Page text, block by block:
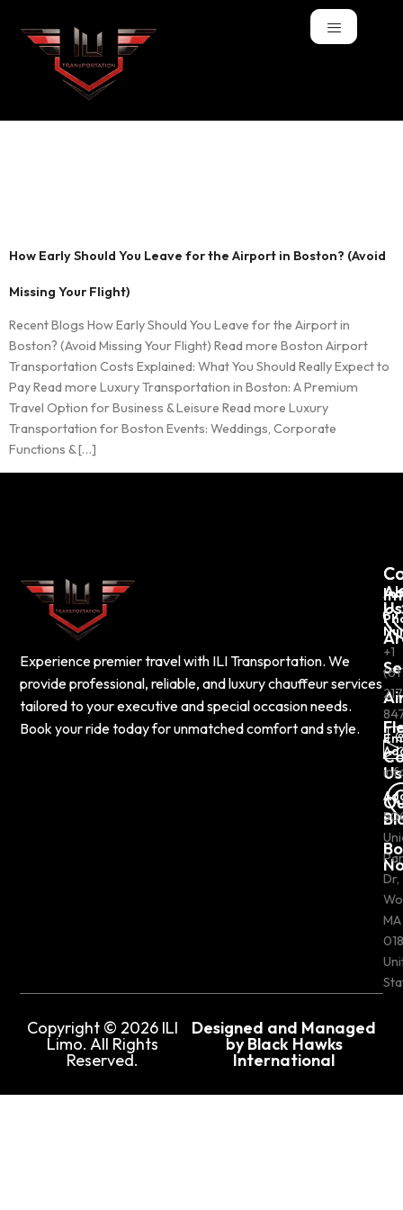
How Early Should You Leave for the Airport in Boston? (Avoid
Missing Your Flight)
Recent Blogs How Early Should You Leave for the Airport in
Boston? (Avoid Missing Your Flight) Read more Boston Airport
Transportation Costs Explained: What You Should Really Expect to
Pay Read more Luxury Transportation in Boston: A Premium
Travel Option for Business & Leisure Read more Luxury
Transportation for Boston Events: Weddings, Corporate
Functions & […]
Experience premier travel with ILI Transportation. We
provide professional, reliable, and luxury chauffeur services
tailored to your executive and special occasion needs.
Book your ride today for unmatched comfort and style.
Us
Us
+1
Dr,
MA
Copyright © 2026 ILI
Limo. All Rights
Reserved.
Designed and Managed
by Black Hawks
International